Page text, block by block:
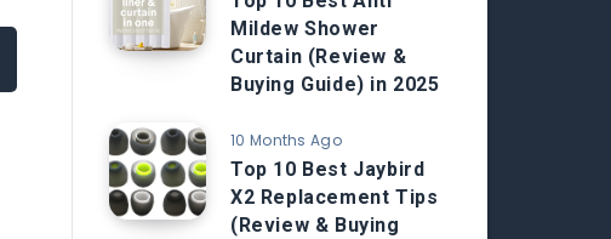
Mildew Shower
Curtain (Review &
Buying Guide) in 2025
10 Months Ago
Top 10 Best Jaybird
X2 Replacement Tips
(Review & Buying